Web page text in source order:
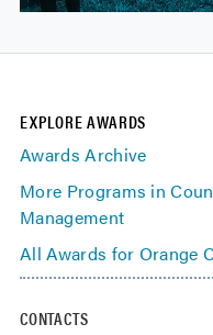
EXPLORE AWARDS
Awards Archive
More Programs in
Management
All Awards for Orange
CONTACTS